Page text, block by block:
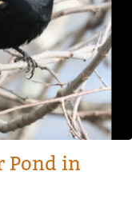
Pond in